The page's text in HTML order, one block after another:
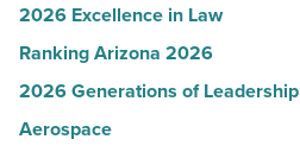
2026 Excellence in Law
Ranking Arizona 2026
2026 Generations of Leadership
Aerospace